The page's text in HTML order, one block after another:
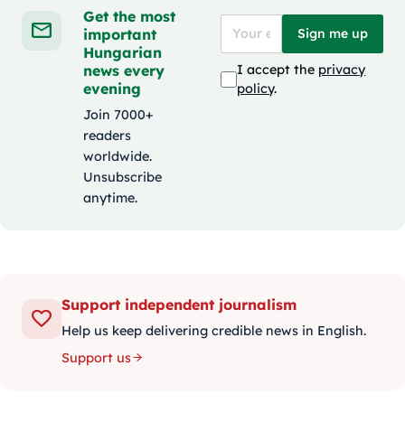
Get the most
important
Hungarian
news every
evening
Join 7000+
readers
worldwide.
Unsubscribe
anytime.
Sign me up
I accept the privacy
policy.
Support independent journalism
Help us keep delivering credible news in English.
Support us